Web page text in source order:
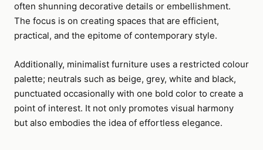
often shunning decorative details or embellishment.
The focus is on creating spaces that are efficient,
practical, and the epitome of contemporary style.
Additionally, minimalist furniture uses a restricted colour
palette; neutrals such as beige, grey, white and black,
punctuated occasionally with one bold color to create a
point of interest. It not only promotes visual harmony
but also embodies the idea of effortless elegance.